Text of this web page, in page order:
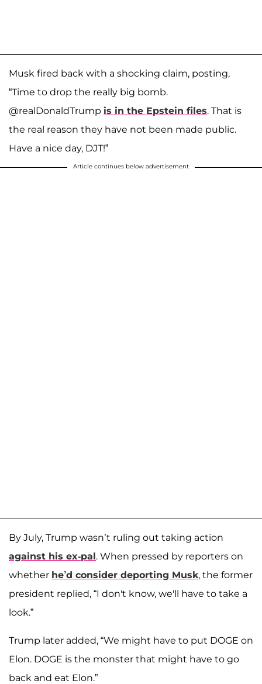
Musk fired back with a shocking claim, posting,
“Time to drop the really big bomb.
@realDonaldTrump is in the Epstein files. That is
the real reason they have not been made public.
Have a nice day, DJT!”
Article continues below advertisement
By July, Trump wasn’t ruling out taking action
against his ex-pal. When pressed by reporters on
whether he’d consider deporting Musk, the former
president replied, “I don't know, we'll have to take a
look.”
Trump later added, “We might have to put DOGE on
Elon. DOGE is the monster that might have to go
back and eat Elon.”